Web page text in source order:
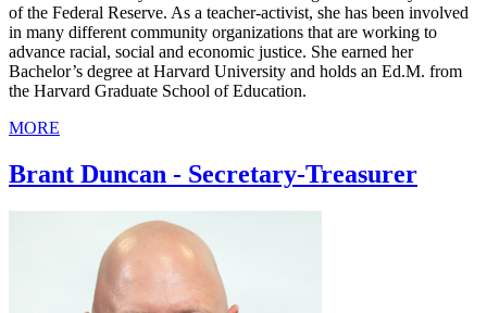
of the Federal Reserve. As a teacher-activist, she has been involved
in many different community organizations that are working to
advance racial, social and economic justice. She earned her
Bachelor’s degree at Harvard University and holds an Ed.M. from
the Harvard Graduate School of Education.
MORE
Brant Duncan - Secretary-Treasurer